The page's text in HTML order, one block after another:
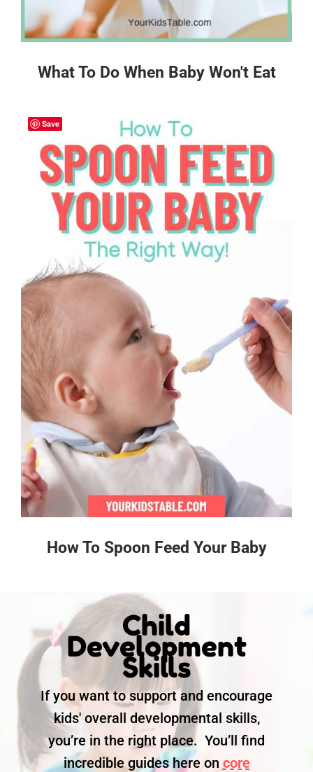
What To Do When Baby Won't Eat
How To Spoon Feed Your Baby
Child
Development
Skills
If you want to support and encourage
kids' overall developmental skills,
you’re in the right place. You’ll find
incredible guides here on core
Save